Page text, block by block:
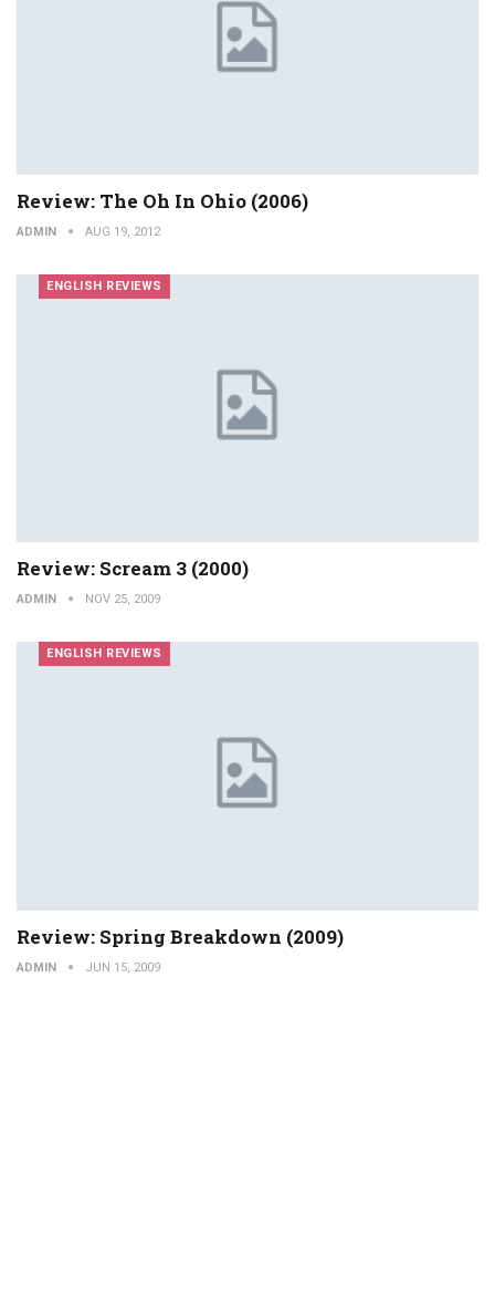
Review: The Oh In Ohio (2006)
ADMIN AUG 19, 2012
ENGLISH REVIEWS
Review: Scream 3 (2000)
ADMIN NOV 25, 2009
ENGLISH REVIEWS
Review: Spring Breakdown (2009)
ADMIN JUN 15, 2009